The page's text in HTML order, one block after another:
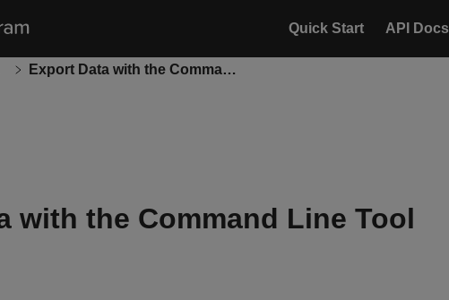
Quick Start API Docs
Export Data with the Command Line Tool
with the Command Line Tool